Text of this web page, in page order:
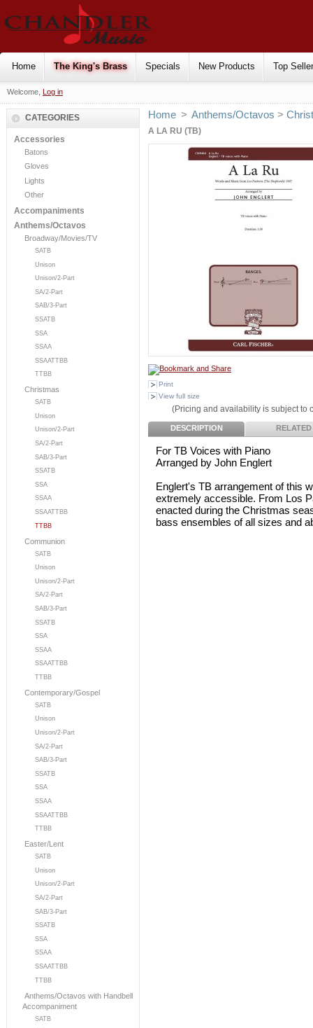
Home The King's Brass Specials New Products Top
Welcome, Log in
CATEGORIES
Accessories
Batons
Gloves
Lights
Other
Accompaniments
Anthems/Octavos
Broadway/Movies/TV
SATB
Unison
Unison/2-Part
SA/2-Part
SAB/3-Part
SSATB
SSA
SSAA
SSAATTBB
TTBB
Christmas
SATB
Unison
Unison/2-Part
SA/2-Part
SAB/3-Part
SSATB
SSA
SSAA
SSAATTBB
TTBB
Communion
SATB
Unison
Unison/2-Part
SA/2-Part
SAB/3-Part
SSATB
SSA
SSAA
SSAATTBB
TTBB
Contemporary/Gospel
SATB
Unison
Unison/2-Part
SA/2-Part
SAB/3-Part
SSATB
SSA
SSAA
SSAATTBB
TTBB
Easter/Lent
SATB
Unison
Unison/2-Part
SA/2-Part
SAB/3-Part
SSATB
SSA
SSAA
SSAATTBB
TTBB
Anthems/Octavos with Handbell
Accompaniment
SATB
Home > Anthems/Octavos >
A LA RU (TB)
Print
View full size
(Pricing and availability is subject to
DESCRIPTION RELATED
For TB Voices with Piano
Arranged by John Englert
Englert's TB arrangement of this
extremely accessible. From Los
enacted during the Christmas
bass ensembles of all sizes and